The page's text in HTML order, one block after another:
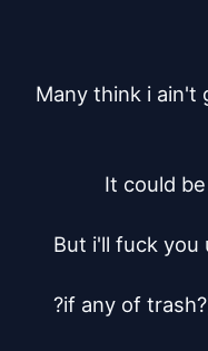
Many think i ain't
It could
But i'll fuck you
?if any of